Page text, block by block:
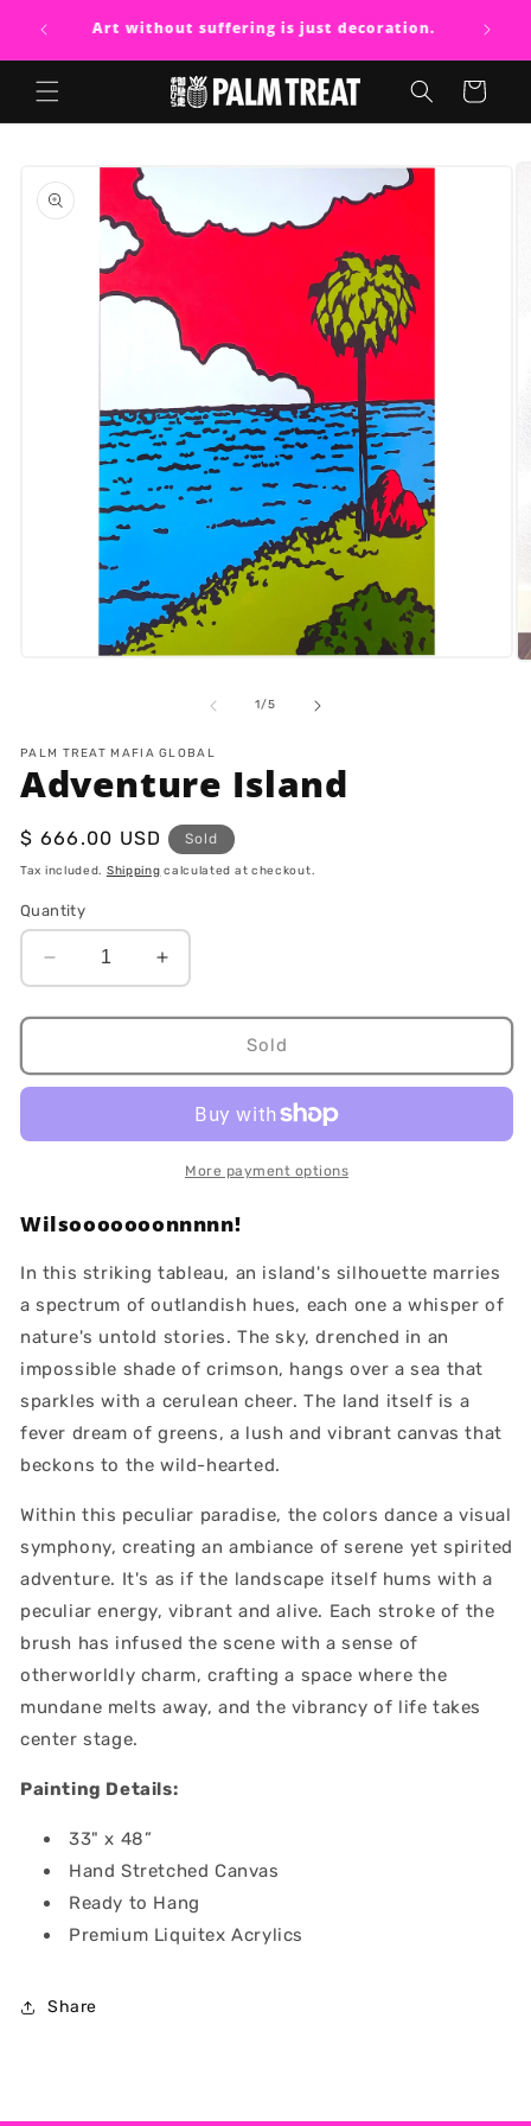
contentArt without suffering is just decoration.
Cart
product
information
1/of
5
PALM TREAT MAFIA GLOBAL
Adventure Island
Regular
price
$ 666.00 USD Sold
Tax included. Shipping calculated at checkout.
Quantity
Decrease
quantity
for
Island
Increase
quantity
for
Adventure
Island
Sold
More payment options
Wilsooooooonnnnn!
In this striking tableau, an island's silhouette marries
a spectrum of outlandish hues, each one a whisper of
nature's untold stories. The sky, drenched in an
impossible shade of crimson, hangs over a sea that
sparkles with a cerulean cheer. The land itself is a
fever dream of greens, a lush and vibrant canvas that
beckons to the wild-hearted.
Within this peculiar paradise, the colors dance a visual
symphony, creating an ambiance of serene yet spirited
adventure. It's as if the landscape itself hums with a
peculiar energy, vibrant and alive. Each stroke of the
brush has infused the scene with a sense of
otherworldly charm, crafting a space where the
mundane melts away, and the vibrancy of life takes
center stage.
Painting Details:
33" x 48”
Hand Stretched Canvas
Ready to Hang
Premium Liquitex Acrylics
Share